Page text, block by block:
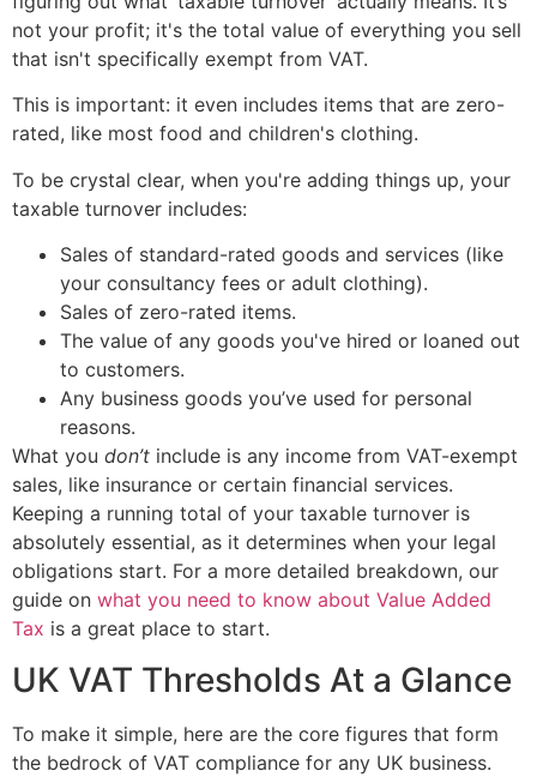
not your profit; it's the total value of everything you sell
that isn't specifically exempt from VAT.
This is important: it even includes items that are zero-
rated, like most food and children's clothing.
To be crystal clear, when you're adding things up, your
taxable turnover includes:
Sales of standard-rated goods and services (like
your consultancy fees or adult clothing).
Sales of zero-rated items.
The value of any goods you've hired or loaned out
to customers.
Any business goods you’ve used for personal
reasons.
What you don’t include is any income from VAT-exempt
sales, like insurance or certain financial services.
Keeping a running total of your taxable turnover is
absolutely essential, as it determines when your legal
obligations start. For a more detailed breakdown, our
guide on what you need to know about Value Added
Tax is a great place to start.
UK VAT Thresholds At a Glance
To make it simple, here are the core figures that form
the bedrock of VAT compliance for any UK business.